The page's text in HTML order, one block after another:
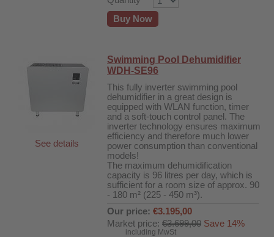
Buy Now
See details
Swimming Pool Dehumidifier
WDH-SE96
This fully inverter swimming pool
dehumidifier in a great design is
equipped with WLAN function, timer
and a soft-touch control panel. The
inverter technology ensures maximum
efficiency and therefore much lower
power consumption than conventional
models!
The maximum dehumidification
capacity is 96 litres per day, which is
sufficient for a room size of approx. 90
- 180 m² (225 - 450 m³).
Our price: €3.195,00
Market price: €3.699,00 Save 14%
including MwSt